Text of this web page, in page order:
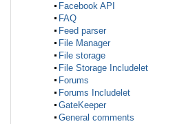
Facebook API
FAQ
Feed parser
File Manager
File storage
File Storage Includelet
Forums
Forums Includelet
GateKeeper
General comments